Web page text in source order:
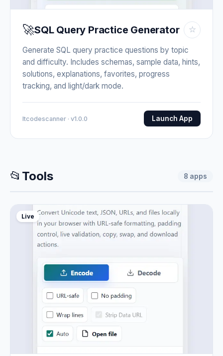
🚀SQL Query Practice Generator ☆
Generate SQL query practice questions by topic
and difficulty. Includes schemas, sample data, hints,
solutions, explanations, favorites, progress
tracking, and light/dark mode.
Itcodescanner · v1.0.0 Launch App
📂 Tools 8 apps
Live